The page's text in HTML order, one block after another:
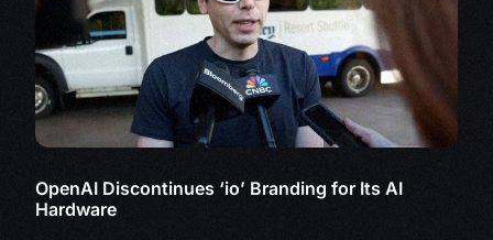
OpenAI Discontinues ‘io’ Branding for Its AI
Hardware